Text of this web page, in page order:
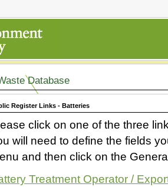
Database
Register Links - Batteries
click on one of the three
will need to define the fields
and then click on the
Treatment Operator /